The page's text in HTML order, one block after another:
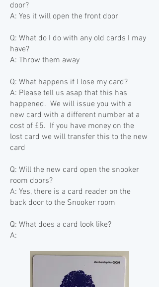
door?
A: Yes it will open the front door
Q: What do I do with any old cards I may
have?
A: Throw them away
Q: What happens if I lose my card?
A: Please tell us asap that this has
happened. We will issue you with a
new card with a different number at a
cost of £5. If you have money on the
lost card we will transfer this to the new
card
Q: Will the new card open the snooker
room doors?
A: Yes, there is a card reader on the
back door to the Snooker room
Q: What does a card look like?
A: